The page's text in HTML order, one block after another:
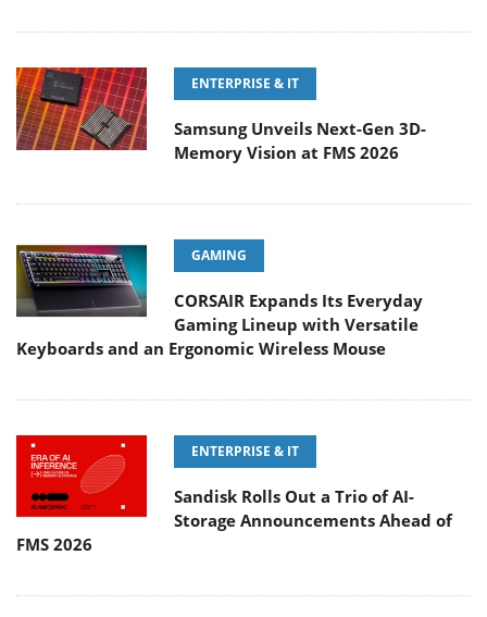
ENTERPRISE & IT
Samsung Unveils Next-Gen 3D-
Memory Vision at FMS 2026
GAMING
CORSAIR Expands Its Everyday
Gaming Lineup with Versatile
Keyboards and an Ergonomic Wireless Mouse
ENTERPRISE & IT
Sandisk Rolls Out a Trio of AI-
Storage Announcements Ahead of
FMS 2026